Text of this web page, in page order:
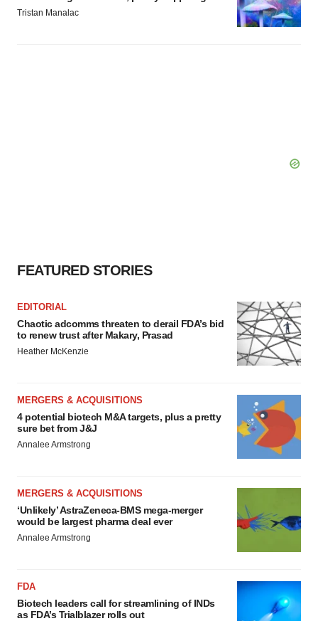
Tristan Manalac
FEATURED STORIES
EDITORIAL
Chaotic adcomms threaten to derail FDA’s bid
to renew trust after Makary, Prasad
Heather McKenzie
MERGERS & ACQUISITIONS
4 potential biotech M&A targets, plus a pretty
sure bet from J&J
Annalee Armstrong
MERGERS & ACQUISITIONS
‘Unlikely’ AstraZeneca-BMS mega-merger
would be largest pharma deal ever
Annalee Armstrong
FDA
Biotech leaders call for streamlining of INDs
as FDA’s Trialblazer rolls out